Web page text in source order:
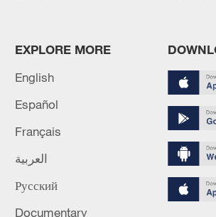
ONE KILLED, HUNDREDS
TO LARGE FIRE AT HOTEL IN
DOMINICAN REPUBLIC - LOCAL
AUTHORITIES
At least two dead after a private jet
EXPLORE MORE
English
Español
Français
العربية
Русский
Documentary